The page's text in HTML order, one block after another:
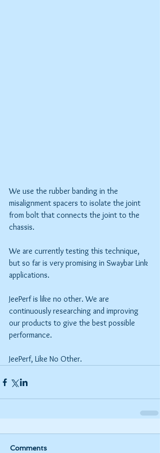
We use the rubber banding in the
misalignment spacers to isolate the joint
from bolt that connects the joint to the
chassis.
We are currently testing this technique,
but so far is very promising in Swaybar Link
applications.
JeePerf is like no other. We are
continuously researching and improving
our products to give the best possible
performance.
JeePerf, Like No Other.
Comments